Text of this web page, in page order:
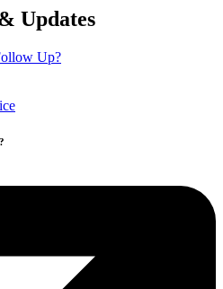
Updates